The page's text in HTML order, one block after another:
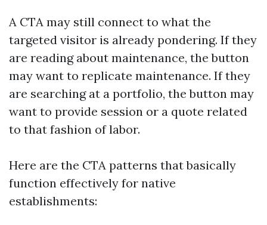
A CTA may still connect to what the
targeted visitor is already pondering. If they
are reading about maintenance, the button
may want to replicate maintenance. If they
are searching at a portfolio, the button may
want to provide session or a quote related
to that fashion of labor.
Here are the CTA patterns that basically
function effectively for native
establishments: